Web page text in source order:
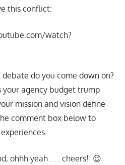
this conflict:
watch?
do you come down on?
your agency budget trump
mission and vision define
comment box below to
ohhh yeah . . . cheers! 😉